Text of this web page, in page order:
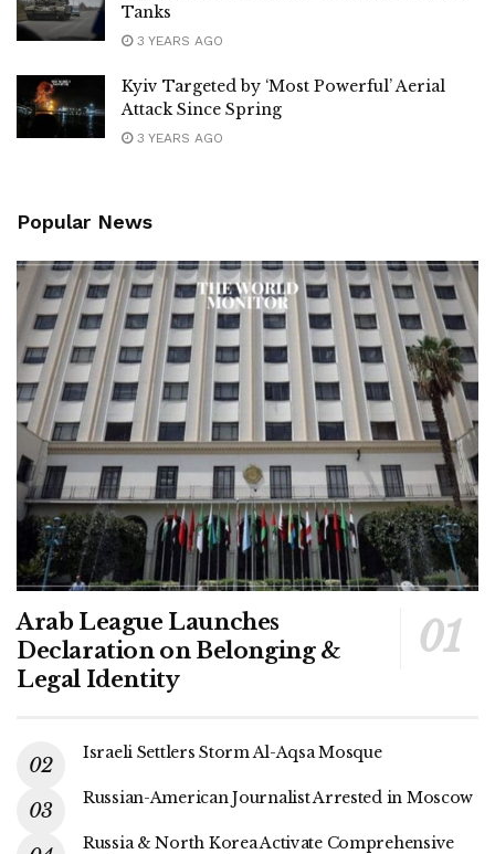
Tanks
3 YEARS AGO
Kyiv Targeted by ‘Most Powerful’ Aerial
Attack Since Spring
3 YEARS AGO
Popular News
Arab League Launches
Declaration on Belonging &
Legal Identity
Israeli Settlers Storm Al-Aqsa Mosque
Russian-American Journalist Arrested in Moscow
Russia & North Korea Activate Comprehensive